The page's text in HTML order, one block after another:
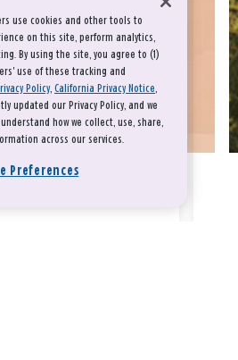
use cookies and other tools to
on this site, perform analytics,
By using the site, you agree to (1)
use of these tracking and
Policy, California Privacy Notice,
updated our Privacy Policy, and we
how we collect, use, share,
across our services.
Preferences